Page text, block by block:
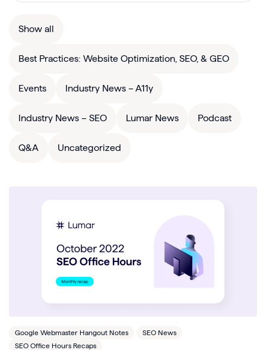
Show all
Best Practices: Website Optimization, SEO, & GEO
Events Industry News – A11y
Industry News – SEO Lumar News Podcast
Q&A Uncategorized
Google Webmaster Hangout Notes
SEO News
SEO Office Hours Recaps